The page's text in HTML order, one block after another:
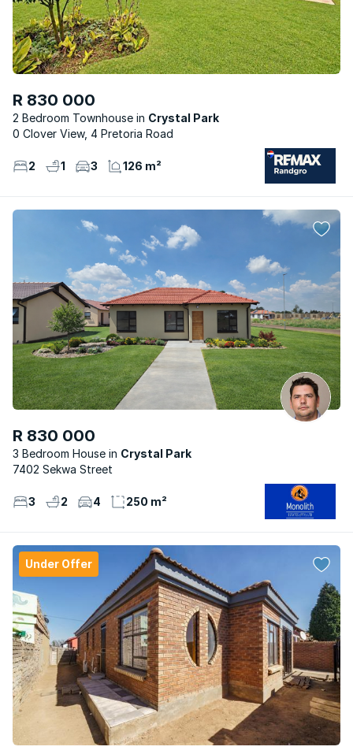
R 830 000
2 Bedroom Townhouse
Crystal Park
0 Clover View, 4 Pretoria Road
2 1 3 126 m²
R 830 000
3 Bedroom House
Crystal Park
7402 Sekwa Street
3 2 4 250 m²
Under Offer